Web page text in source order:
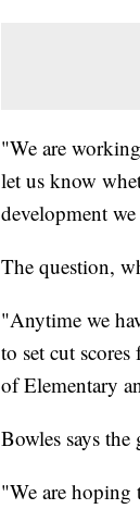
"We are
let us know
development
The question,
"Anytime we
to set cut
of Elementary
Bowles says
"We are hoping